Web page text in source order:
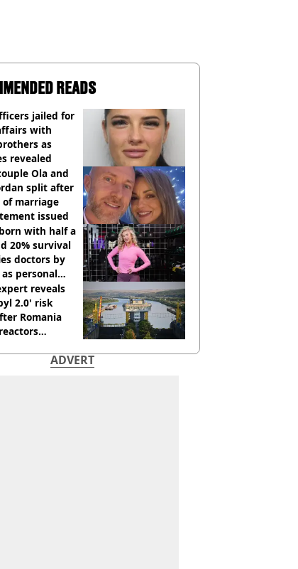
READS
jailed for
with
as
revealed
Ola and
split after
of marriage
issued
with half a
20% survival
doctors by
personal
reveals
2.0' risk
Romania
ADVERT